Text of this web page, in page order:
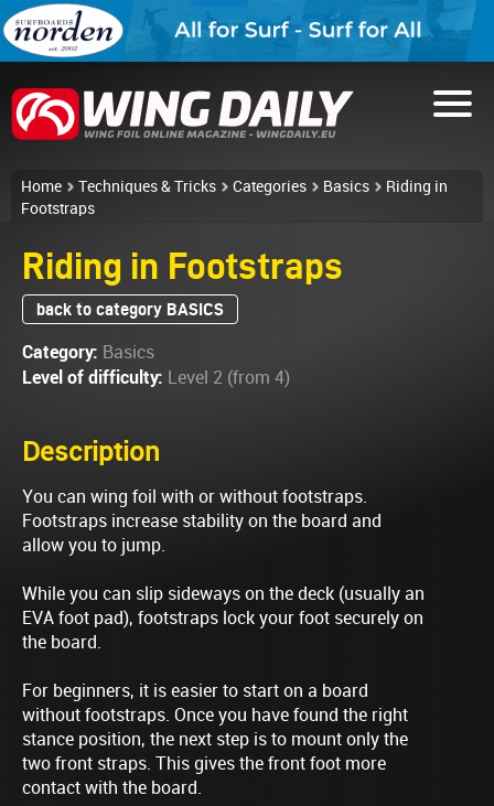
Home Techniques & Tricks Categories Basics
Riding in
Footstraps
Riding in Footstraps
back to category BASICS
Category: Basics
Level of difficulty: Level 2 (from 4)
Description
You can wing foil with or without footstraps.
Footstraps increase stability on the board and
allow you to jump.
While you can slip sideways on the deck (usually an
EVA foot pad), footstraps lock your foot securely on
the board.
For beginners, it is easier to start on a board
without footstraps. Once you have found the right
stance position, the next step is to mount only the
two front straps. This gives the front foot more
contact with the board.